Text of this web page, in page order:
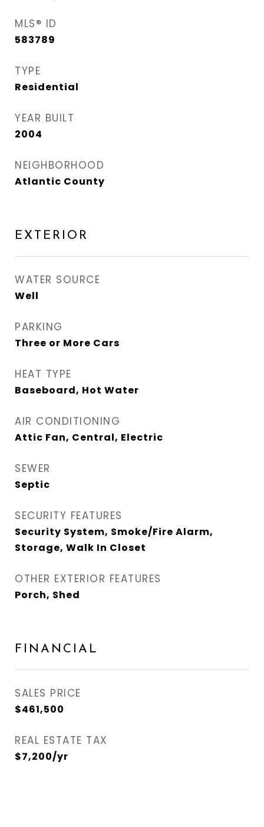
MLS® ID
583789
TYPE
Residential
YEAR BUILT
2004
NEIGHBORHOOD
Atlantic County
EXTERIOR
WATER SOURCE
Well
PARKING
Three or More Cars
HEAT TYPE
Baseboard, Hot Water
AIR CONDITIONING
Attic Fan, Central, Electric
SEWER
Septic
SECURITY FEATURES
Security System, Smoke/Fire Alarm,
Storage, Walk In Closet
OTHER EXTERIOR FEATURES
Porch, Shed
FINANCIAL
SALES PRICE
$461,500
REAL ESTATE TAX
$7,200/yr